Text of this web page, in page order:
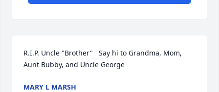
R.I.P. Uncle "Brother"   Say hi to Grandma, Mom,
Aunt Bubby, and Uncle George
MARY L MARSH